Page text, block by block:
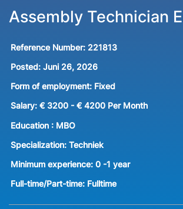
Assembly Technician
Reference Number: 221813
Posted: Juni 26, 2026
Form of employment: Fixed
Salary: € 3200 - € 4200 Per Month
Education : MBO
Specialization: Techniek
Minimum experience: 0 -1 year
Full-time/Part-time: Fulltime